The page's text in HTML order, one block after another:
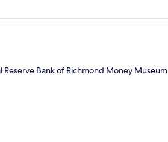
Bank of Richmond Money Museum